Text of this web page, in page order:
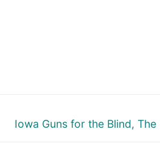
Next
Iowa Guns for the Blind, The